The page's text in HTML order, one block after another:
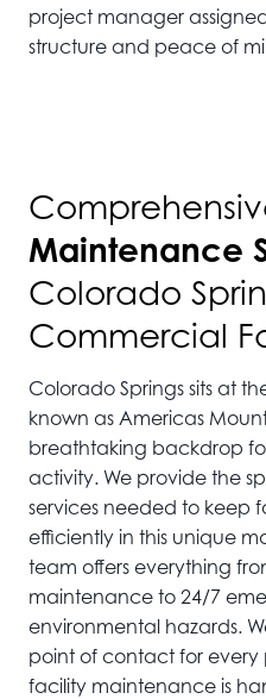
project manager
structure and peace of
Maintenance
Colorado
Commercial
Colorado Springs sits at
known as Americas
breathtaking backdrop
activity. We provide the
services needed to keep
efficiently in this unique
team offers everything
maintenance to 24/7
environmental hazards.
point of contact for every
facility maintenance is